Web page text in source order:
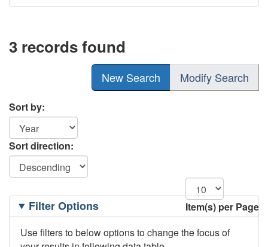
3 records found
New Search Modify Search
Sort by:
Sort direction:
Item(s) per Page
Filtering
OptionsFilter Options
Use filters to below options to change the focus of